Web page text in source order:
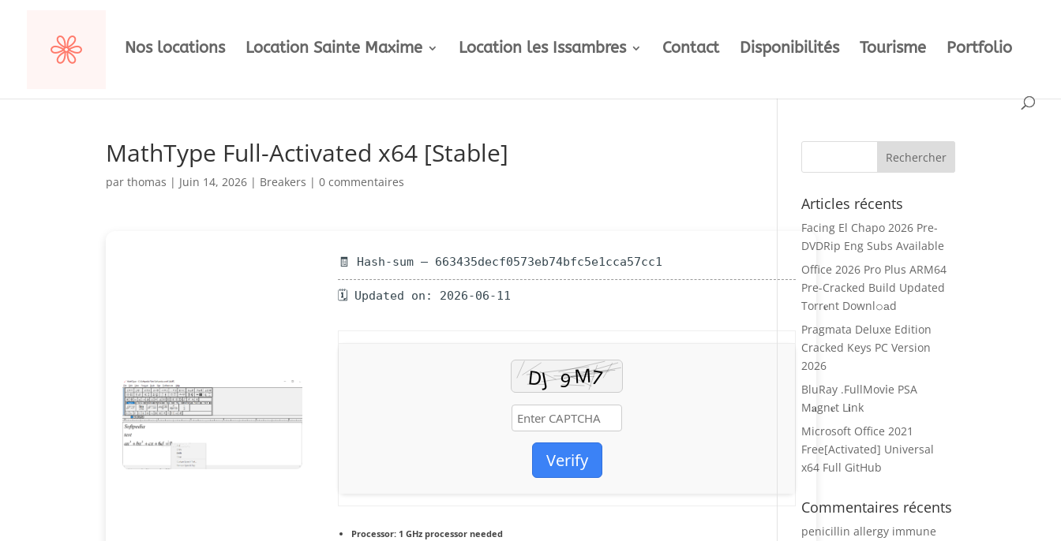
Nos locations Location Sainte Maxime Location les Issambres Contact Disponibilités Tourisme Portfolio
MathType Full-Activated x64 [Stable]
parthomas | Juin 14, 2026 | Breakers |0 commentaires
🧾 Hash-sum — 663435decf0573eb74bfc5e1cca57cc1
🗓 Updated on: 2026-06-11
Verify
Processor: 1 GHz processor needed
Articles récents
Facing El Chapo 2026 Pre-
DVDRip Eng Subs Available
Office 2026 Pro Plus ARM64
Pre-Cracked Build Updated
Torr𝐞nt Downl𝚘аd
Pragmata Deluxe Edition
Cracked Keys PC Version
2026
BluRay .FullMov𝗂e PSA
M𝐚gn𝐞t L𝐢nk
Microsoft Office 2021
Free[Activated] Universal
x64 Full GitHub
Commentaires récents
penicillin allergy immune